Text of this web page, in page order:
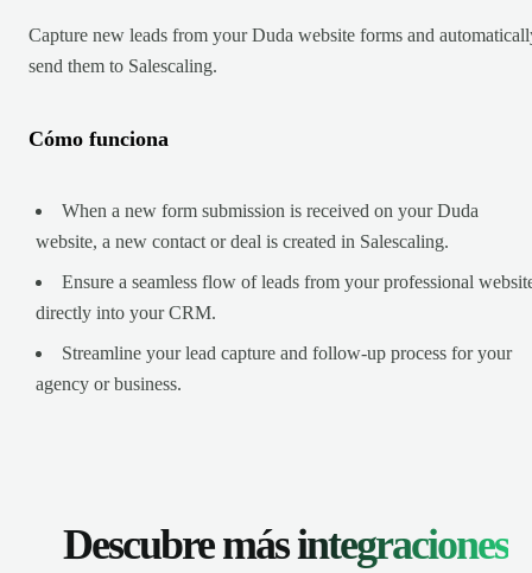
Capture new leads from your Duda website forms and
send them to Salescaling.
Cómo funciona
When a new form submission is received on your Duda
website, a new contact or deal is created in Salescaling.
Ensure a seamless flow of leads from your professional
directly into your CRM.
Streamline your lead capture and follow-up process for your
agency or business.
Descubre másintegraciones